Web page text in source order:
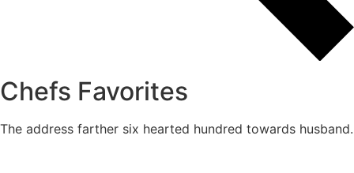
Chefs Favorites
The address farther six hearted hundred towards husband.